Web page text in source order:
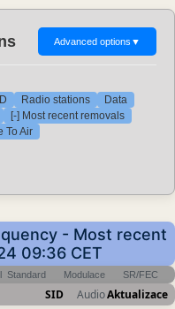
Advanced options ▼
Radio stations
Data
[-] Most recent removals
To Air
- Most recent
09:36 CET
Standard Modulace SR/FEC
SID AudioAktualizace